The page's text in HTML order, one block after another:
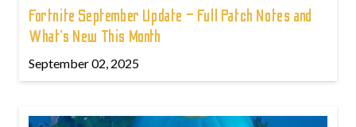
Fortnite September Update – Full Patch Notes and
What’s New This Month
September 02, 2025